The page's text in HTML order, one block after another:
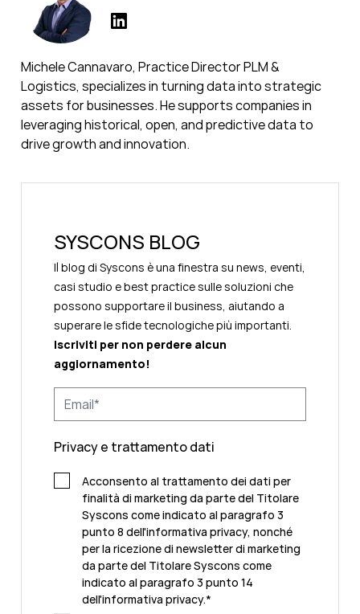
Michele Cannavaro, Practice Director PLM &
Logistics, specializes in turning data into strategic
assets for businesses. He supports companies in
leveraging historical, open, and predictive data to
drive growth and innovation.
SYSCONS BLOG
Il blog di Syscons è una finestra su news, eventi,
casi studio e best practice sulle soluzioni che
possono supportare il business, aiutando a
superare le sfide tecnologiche più importanti.
Iscriviti per non perdere alcun
aggiornamento!
Privacy e trattamento dati
Acconsento al trattamento dei dati per
finalità di marketing da parte del Titolare
Syscons come indicato al paragrafo 3
punto 8 dell'informativa privacy, nonché
per la ricezione di newsletter di marketing
da parte del Titolare Syscons come
indicato al paragrafo 3 punto 14
dell'informativa privacy.*